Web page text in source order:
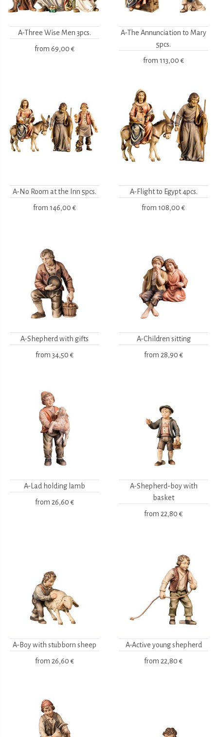
A-Three Wise Men 3pcs.
from 69,00 €
A-The Annunciation to Mary
5pcs.
from 113,00 €
A-No Room at the Inn 5pcs.
from 146,00 €
A-Flight to Egypt 4pcs.
from 108,00 €
A-Shepherd with gifts
from 34,50 €
A-Children sitting
from 28,90 €
A-Lad holding lamb
from 26,60 €
A-Shepherd-boy with
basket
from 22,80 €
A-Boy with stubborn sheep
from 26,60 €
A-Active young shepherd
from 22,80 €